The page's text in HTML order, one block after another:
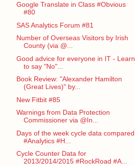
Google Translate in Class #Obvious
#80
SAS Analytics Forum #81
Number of Overseas Visitors by Irish
County (via @...
Good advice for everyone in IT - Learn
to say "No"...
Book Review: "Alexander Hamilton
(Great Lives)" by...
New Fitbit #85
Warnings from Data Protection
Commissioner via @In...
Days of the week cycle data compared
#Analytics #H...
Cycle Counter Data for
2013/2014/2015 #RockRoad #A...